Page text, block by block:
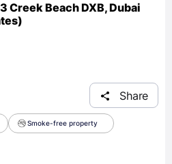
Creek Beach DXB, Dubai
Share
Smoke-free property